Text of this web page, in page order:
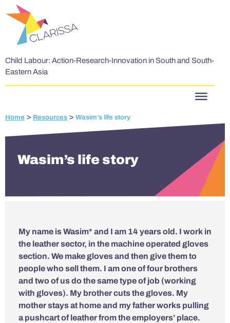
Skip to content
Child Labour: Action-Research-Innovation in South and South-
Eastern Asia
Home > Resources > Wasim’s life story
Wasim’s life story
My name is Wasim* and I am 14 years old. I work in
the leather sector, in the machine operated gloves
section. We make gloves and then give them to
people who sell them. I am one of four brothers
and two of us do the same type of job (working
with gloves). My brother cuts the gloves. My
mother stays at home and my father works pulling
a pushcart of leather from the employers’ place.